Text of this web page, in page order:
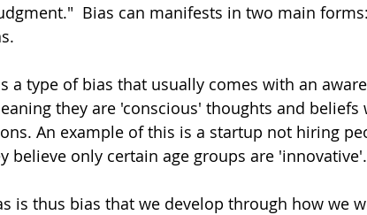
Bias can manifests in two main
a type of bias that usually comes with an
they are 'conscious' thoughts and beliefs
An example of this is a startup not hiring
believe only certain age groups are 'innovative'.
is thus bias that we develop through how we